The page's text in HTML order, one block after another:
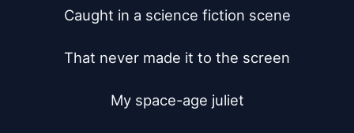
Caught in a science fiction scene
That never made it to the screen
My space-age juliet